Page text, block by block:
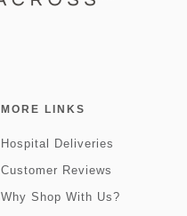
MORE LINKS
Hospital Deliveries
Customer Reviews
Why Shop With Us?